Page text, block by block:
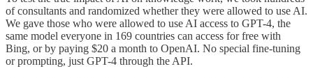
of consultants and randomized whether they were allowed to use AI.
We gave those who were allowed to use AI access to GPT-4, the
same model everyone in 169 countries can access for free with
Bing, or by paying $20 a month to OpenAI. No special fine-tuning
or prompting, just GPT-4 through the API.